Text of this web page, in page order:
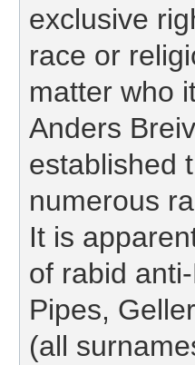
exclusive
race or
matter who
Anders
established
numerous
It is
of rabid
Pipes,
(all